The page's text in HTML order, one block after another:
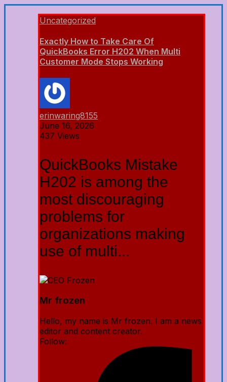
Uncategorized
Exactly How to Take Care Of
QuickBooks Error H202 When Multi
Customer Mode Stops Working
erinwaring8155
June 16, 2026
437 Views
QuickBooks Mistake
H202 is among the
most discouraging
problems for
organizations making
use of multi...
Mr frozen
Hello, my name is Mr frozen. I am a news
editor and content creator.
Follow: